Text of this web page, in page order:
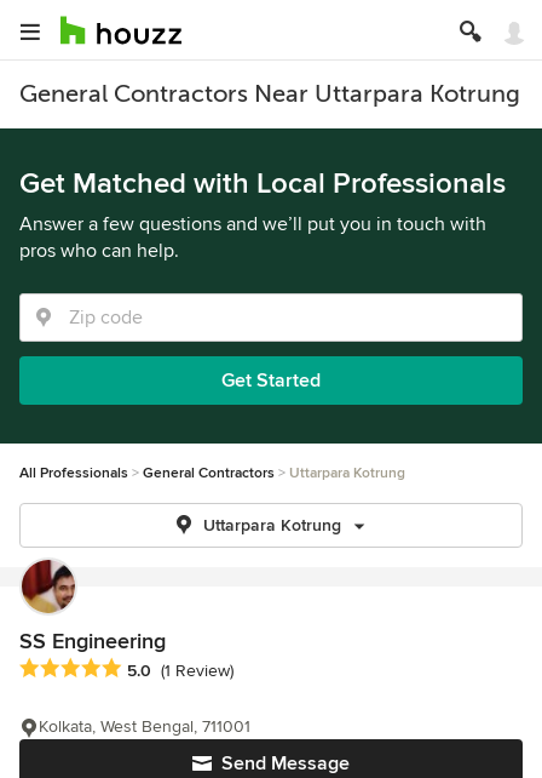
General Contractors Near Uttarpara Kotrung
Get Matched with Local Professionals
Answer a few questions and we’ll put you in touch with
pros who can help.
Get Started
All Professionals General Contractors Uttarpara Kotrung
Uttarpara Kotrung
SS Engineering
Average rating: 5 out of 5 stars
5.0 (1 Review)
Send Message
Kolkata, West Bengal, 711001